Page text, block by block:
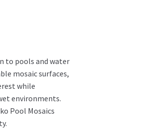
to pools and water
mosaic surfaces,
while
environments.
Pool Mosaics